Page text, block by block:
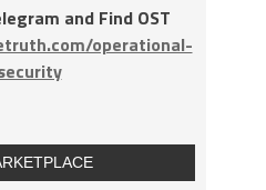
and Find OST
operational-